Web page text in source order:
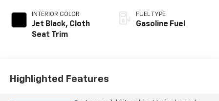
INTERIOR COLOR
Jet Black, Cloth
Seat Trim
FUEL TYPE
Gasoline Fuel
Highlighted Features